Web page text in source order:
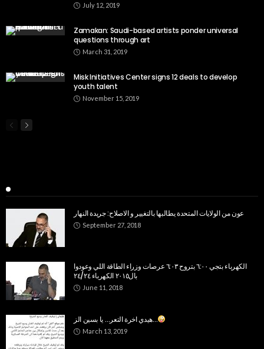
July 12, 2019
Zamakan: Saudi-based artists ponder universal
questions through art
March 31, 2019
Misk Initiatives Center signs 12 deals to develop
youth talent
November 15, 2019
عون من الولايات المتحدة يطالبها بالتغيير و الاصلاح: جريدة النهار
September 27, 2018
الكهرباء بتجي ٦:٠٠ بتروح ٦:٠٣ عرصات وزراء الطاقة اللي وعودوا
بال٢٠١٥ الكهرباء ٢٤/٢٤
June 11, 2018
هيدي اخرة التعر… يا بسين الز…
March 13, 2019